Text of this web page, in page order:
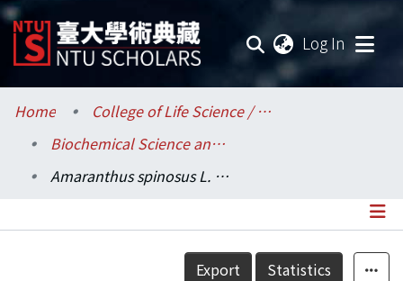
Log In
Communities & Collections
Research Outputs
Home
College of Life Science / 生命科學院
Biochemical Science and Technology / 生化科技學系
Amaranthus spinosus L. Inhibits Spontaneous and Dexamethasone-Induced Apoptosis in Murine Primary Splenocytes
Details
Export Statistics